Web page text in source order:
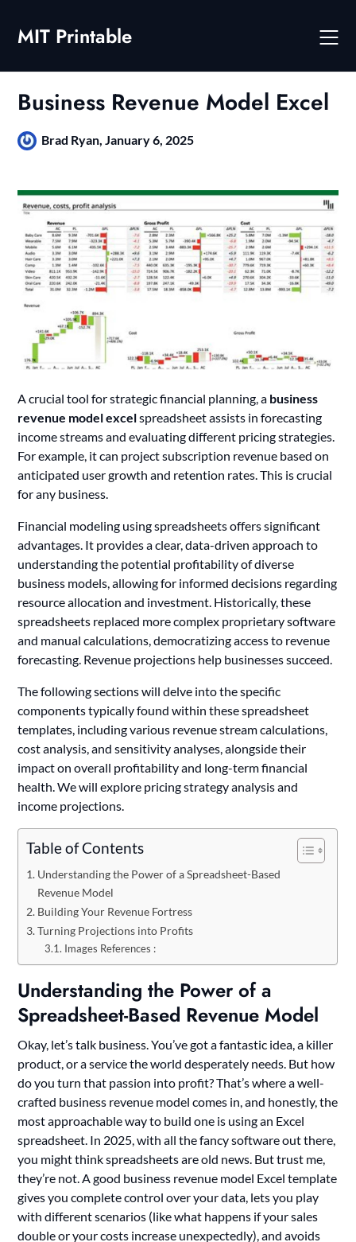
contentMIT Printable
Business Revenue Model Excel
Brad Ryan,January 6, 2025
A crucial tool for strategic financial planning, a business
revenue model excelspreadsheet assists in forecasting
income streams and evaluating different pricing strategies.
For example, it can project subscription revenue based on
anticipated user growth and retention rates. This is crucial
for any business.
Financial modeling using spreadsheets offers significant
advantages. It provides a clear, data-driven approach to
understanding the potential profitability of diverse
business models, allowing for informed decisions regarding
resource allocation and investment. Historically, these
spreadsheets replaced more complex proprietary software
and manual calculations, democratizing access to revenue
forecasting. Revenue projections help businesses succeed.
The following sections will delve into the specific
components typically found within these spreadsheet
templates, including various revenue stream calculations,
cost analysis, and sensitivity analyses, alongside their
impact on overall profitability and long-term financial
health. We will explore pricing strategy analysis and
income projections.
Table of Contents
Understanding the Power of a Spreadsheet-Based
Revenue Model
Building Your Revenue Fortress
Turning Projections into Profits
Images References :
Understanding the Power of a
Spreadsheet-Based Revenue Model
Okay, let’s talk business. You’ve got a fantastic idea, a killer
product, or a service the world desperately needs. But how
do you turn that passion into profit? That’s where a well-
crafted business revenue model comes in, and honestly, the
most approachable way to build one is using an Excel
spreadsheet. In 2025, with all the fancy software out there,
you might think spreadsheets are old news. But trust me,
they’re not. A good business revenue model Excel template
gives you complete control over your data, lets you play
with different scenarios (like what happens if your sales
double or your costs increase unexpectedly), and avoids